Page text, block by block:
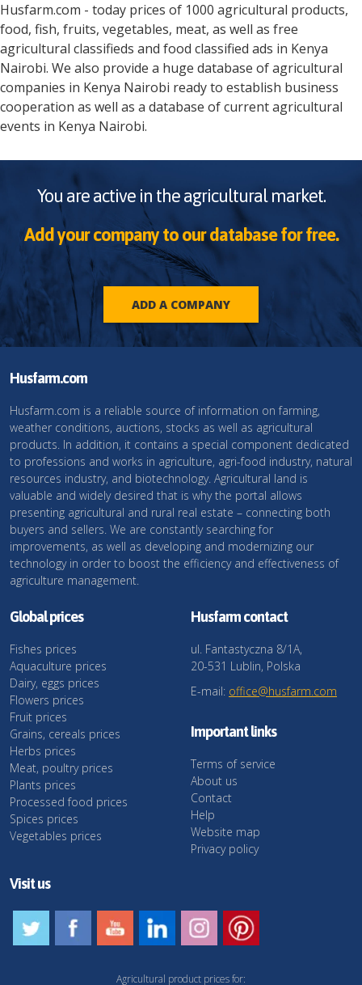
Husfarm.com - today prices of 1000 agricultural products,
food, fish, fruits, vegetables, meat, as well as free
agricultural classifieds and food classified ads in Kenya
Nairobi. We also provide a huge database of agricultural
companies in Kenya Nairobi ready to establish business
cooperation as well as a database of current agricultural
events in Kenya Nairobi.
You are active in the agricultural market.
Add your company to our database for free.
ADD A COMPANY
Husfarm.com
Husfarm.com is a reliable source of information on farming,
weather conditions, auctions, stocks as well as agricultural
products. In addition, it contains a special component dedicated
to professions and works in agriculture, agri-food industry, natural
resources industry, and biotechnology. Agricultural land is
valuable and widely desired that is why the portal allows
presenting agricultural and rural real estate – connecting both
buyers and sellers. We are constantly searching for
improvements, as well as developing and modernizing our
technology in order to boost the efficiency and effectiveness of
agriculture management.
Global prices
Fishes prices
Aquaculture prices
Dairy, eggs prices
Flowers prices
Fruit prices
Grains, cereals prices
Herbs prices
Meat, poultry prices
Plants prices
Processed food prices
Spices prices
Vegetables prices
Husfarm contact
ul. Fantastyczna 8/1A,
20-531 Lublin, Polska
E-mail: office@husfarm.com
Important links
Terms of service
About us
Contact
Help
Website map
Privacy policy
Visit us
Agricultural product prices for: